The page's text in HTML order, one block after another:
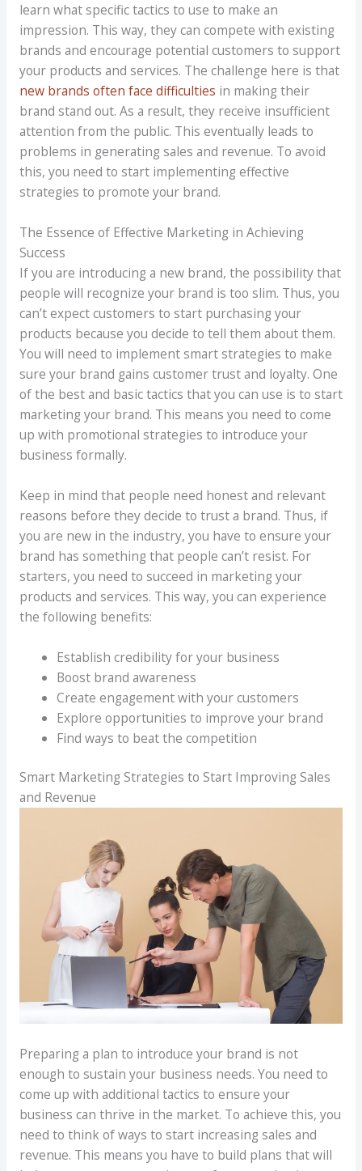
learn what specific tactics to use to make an
impression. This way, they can compete with existing
brands and encourage potential customers to support
your products and services. The challenge here is that
new brands often face difficulties in making their
brand stand out. As a result, they receive insufficient
attention from the public. This eventually leads to
problems in generating sales and revenue. To avoid
this, you need to start implementing effective
strategies to promote your brand.
The Essence of Effective Marketing in Achieving
Success
If you are introducing a new brand, the possibility that
people will recognize your brand is too slim. Thus, you
can’t expect customers to start purchasing your
products because you decide to tell them about them.
You will need to implement smart strategies to make
sure your brand gains customer trust and loyalty. One
of the best and basic tactics that you can use is to start
marketing your brand. This means you need to come
up with promotional strategies to introduce your
business formally.
Keep in mind that people need honest and relevant
reasons before they decide to trust a brand. Thus, if
you are new in the industry, you have to ensure your
brand has something that people can’t resist. For
starters, you need to succeed in marketing your
products and services. This way, you can experience
the following benefits:
Establish credibility for your business
Boost brand awareness
Create engagement with your customers
Explore opportunities to improve your brand
Find ways to beat the competition
Smart Marketing Strategies to Start Improving Sales
and Revenue
Preparing a plan to introduce your brand is not
enough to sustain your business needs. You need to
come up with additional tactics to ensure your
business can thrive in the market. To achieve this, you
need to think of ways to start increasing sales and
revenue. This means you have to build plans that will